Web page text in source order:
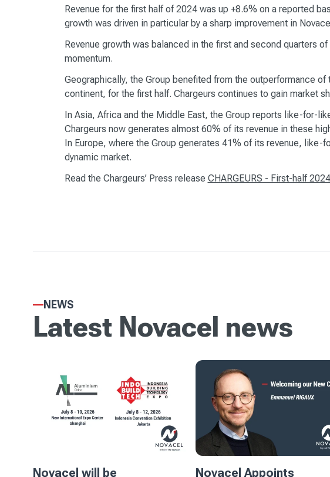
Revenue for the first half of 2024 was up +8.6% on a reported
growth was driven in particular by a sharp improvement in
Revenue growth was balanced in the first and second quarters
momentum.
Geographically, the Group benefited from the outperformance
continent, for the first half. Chargeurs continues to gain market
In Asia, Africa and the Middle East, the Group reports like-for-
Chargeurs now generates almost 60% of its revenue in these
In Europe, where the Group generates 41% of its revenue,
dynamic market.
Read the Chargeurs’ Press release CHARGEURS - First-half
NEWS
Latest Novacel news
Novacel will be
Novacel Appoints